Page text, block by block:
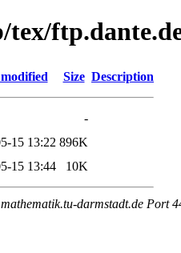
tex/
Size Description
-
15 13:22 896K
15 13:44 10K
darmstadt.de Port